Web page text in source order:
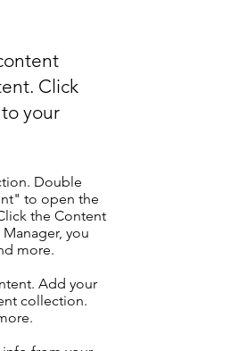
Click
your
Double
to open the
the Content
you
more.
Add your
collection.